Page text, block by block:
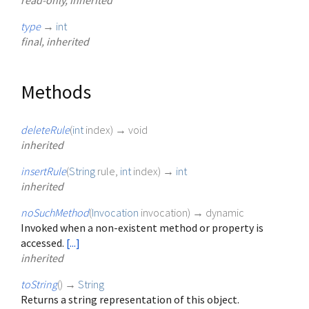
type → int
final, inherited
Methods
deleteRule(int index) → void
inherited
insertRule(String rule int index) → int
inherited
noSuchMethod(Invocation invocation) → dynamic
Invoked when a non-existent method or property is
accessed. [...]
inherited
toString() → String
Returns a string representation of this object.